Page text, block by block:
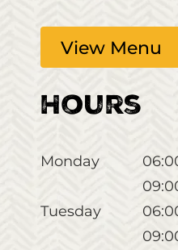
View Menu
Hours
Monday
Tuesday